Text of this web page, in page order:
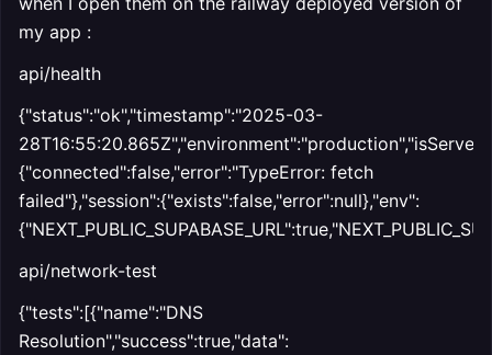
my app :
api/health
{"status":"ok","timestamp":"2025-03-
{"connected":false,"error":"TypeError: fetch
failed"},"session":{"exists":false,"error":null},"env":
api/network-test
{"tests":[{"name":"DNS
Resolution","success":true,"data":